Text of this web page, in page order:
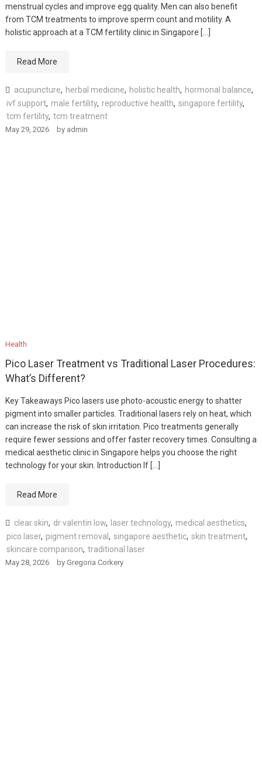
menstrual cycles and improve egg quality. Men can also benefit
from TCM treatments to improve sperm count and motility. A
holistic approach at a TCM fertility clinic in Singapore […]
Read More
acupuncture, herbal medicine, holistic health, hormonal balance,
ivf support, male fertility, reproductive health, singapore fertility,
tcm fertility, tcm treatment
May 29, 2026 by admin
Health
Pico Laser Treatment vs Traditional Laser Procedures:
What’s Different?
Key Takeaways Pico lasers use photo-acoustic energy to shatter
pigment into smaller particles. Traditional lasers rely on heat, which
can increase the risk of skin irritation. Pico treatments generally
require fewer sessions and offer faster recovery times. Consulting a
medical aesthetic clinic in Singapore helps you choose the right
technology for your skin. Introduction If […]
Read More
clear skin, dr valentin low, laser technology, medical aesthetics,
pico laser, pigment removal , singapore aesthetic, skin treatment,
skincare comparison, traditional laser
May 28, 2026 by Gregoria Corkery